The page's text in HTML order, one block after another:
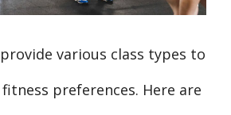
various class types to
preferences. Here are